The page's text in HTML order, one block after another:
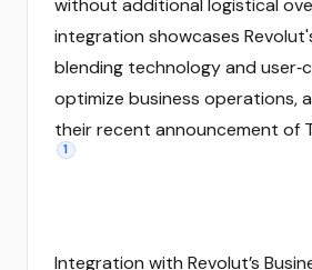
without additional logistical
integration showcases
blending technology and
optimize business operations,
their recent announcement of
1
Integration with Revolut’s